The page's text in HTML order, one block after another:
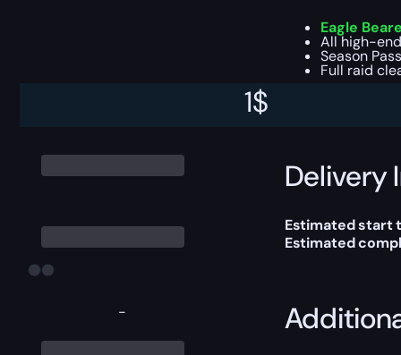
-
1$
Eagle
All high-
Season
Full raid
Delivery
Estimated start
Estimated